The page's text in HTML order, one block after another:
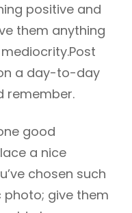
positive and
them anything
a day-to-day
remember.
good
a nice
chosen such
give them